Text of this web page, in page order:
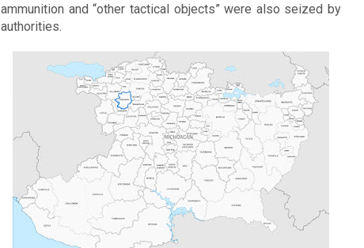
ammunition and “other tactical objects” were also seized by
authorities.